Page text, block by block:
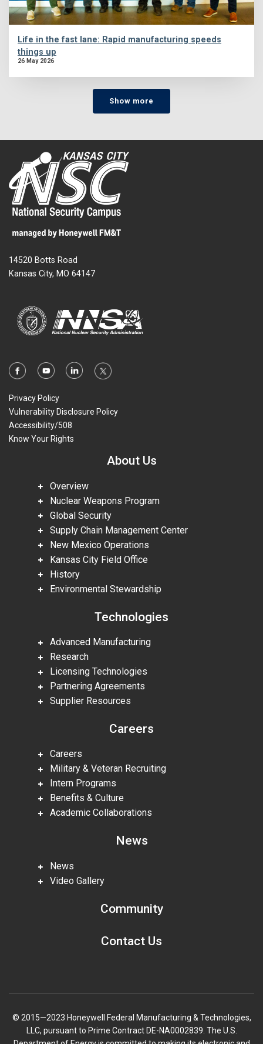
Life in the fast lane: Rapid manufacturing speeds
things up
26 May 2026
Show more
14520 Botts Road
Kansas City, MO 64147
Privacy Policy
Vulnerability Disclosure Policy
Accessibility/508
Know Your Rights
About Us
Overview
Nuclear Weapons Program
Global Security
Supply Chain Management Center
New Mexico Operations
Kansas City Field Office
History
Environmental Stewardship
Technologies
Advanced Manufacturing
Research
Licensing Technologies
Partnering Agreements
Supplier Resources
Careers
Careers
Military & Veteran Recruiting
Intern Programs
Benefits & Culture
Academic Collaborations
News
News
Video Gallery
Community
Contact Us
© 2015—2023 Honeywell Federal Manufacturing & Technologies,
LLC, pursuant to Prime Contract DE-NA0002839. The U.S.